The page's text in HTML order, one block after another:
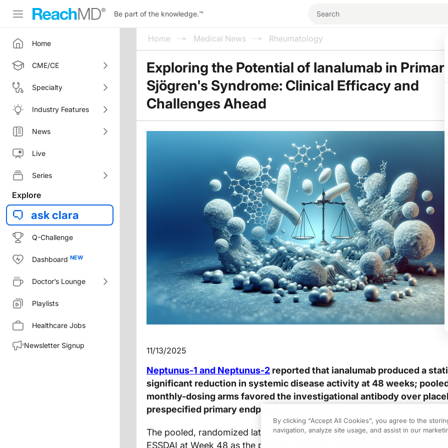
Be part of the knowledge.™
Home
CME/CE
Specialty
Industry Features
News
Live
Series
Explore
ask clara
Q-Challenge
Dashboard
Doctor’s Lounge
Playlists
Healthcare Jobs
Newsletter Signup
Home Medical News Rheumatology
Exploring the Potential of Ianalumab in Primary
Sjögren's Syndrome: Clinical Efficacy and
Challenges Ahead
11/13/2025
Neptunus-1 and Neptunus-2 reported that ianalumab produced a
significant reduction in systemic disease activity at 48 weeks;
monthly-dosing arms favored the investigational antibody over
prespecified primary endpoint.
The pooled, randomized late-stage analyses used change from baseline
ESSDAI at Week 48 as the primary endpoint. Monthly ianalumab dosing
By clicking “Accept All Cookies”, you agree to the
navigation, analyze site usage, and assist in our